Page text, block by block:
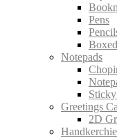
Pens
Notepads
Greetings
2D